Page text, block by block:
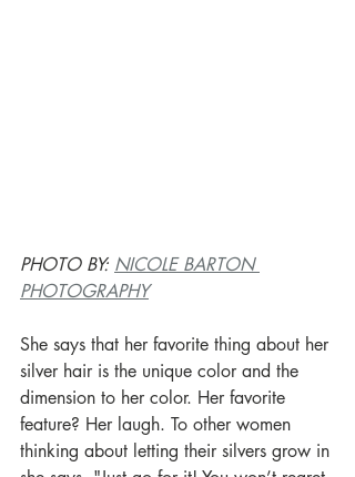
PHOTO BY: NICOLE BARTON
PHOTOGRAPHY
She says that her favorite thing about her
silver hair is the unique color and the
dimension to her color. Her favorite
feature? Her laugh. To other women
thinking about letting their silvers grow in